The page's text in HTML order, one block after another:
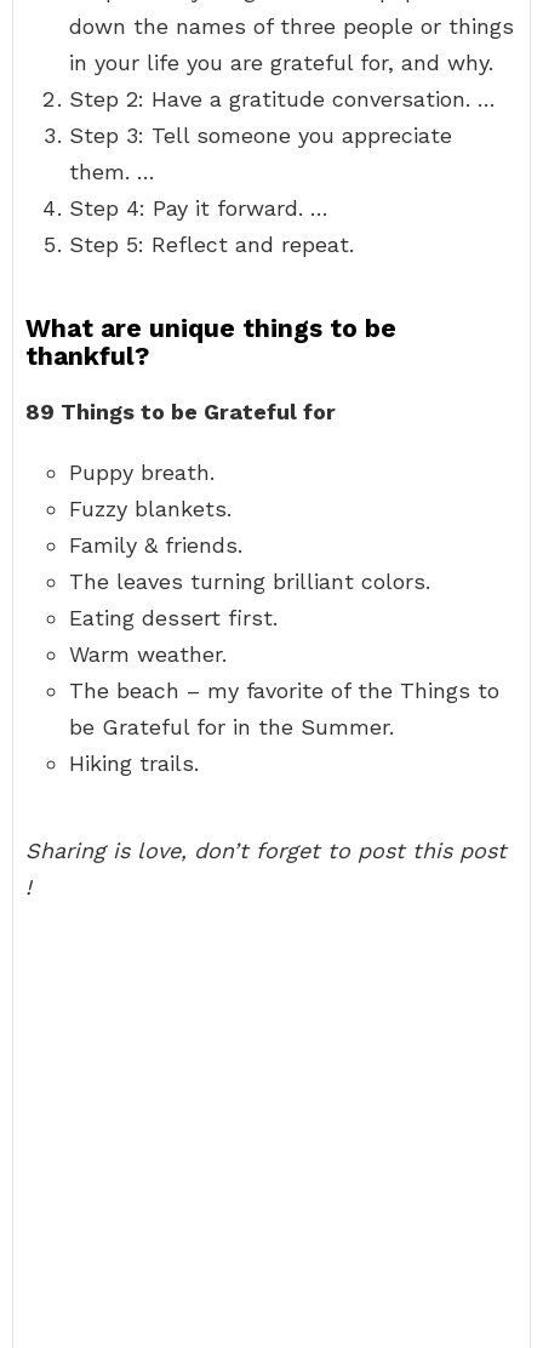
down the names of three people or things
in your life you are grateful for, and why.
Step 2: Have a gratitude conversation. …
Step 3: Tell someone you appreciate
them. …
Step 4: Pay it forward. …
Step 5: Reflect and repeat.
What are unique things to be
thankful?
89 Things to be Grateful for
Puppy breath.
Fuzzy blankets.
Family & friends.
The leaves turning brilliant colors.
Eating dessert first.
Warm weather.
The beach – my favorite of the Things to
be Grateful for in the Summer.
Hiking trails.
Sharing is love, don’t forget to post this post
!